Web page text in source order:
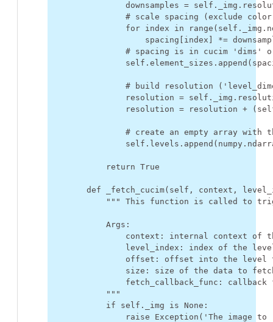
downsamples = self . _img .
# scale spacing (exclude color
for index in range ( self . _img .
spacing
index *=
# spacing is in cucim 'dims'
self . element_sizes . append (
# build resolution
resolution = self . _img .
resolution = resolution + (
# create an empty array with
self . levels . append ( numpy .
return True
def _fetch_cucim( self , context ,
""" This function is called to
            Args:
context: internal context of
level_index: index of the
offset: offset into the level
size: size of the data to
fetch_callback_func: callback
            """
if
self . _img is None :
raise
Exception ( 'The image